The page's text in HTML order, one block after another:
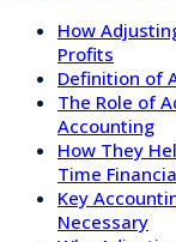
How
Profits
Definition of
The Role of
Accounting
How They
Time
Key
Necessary